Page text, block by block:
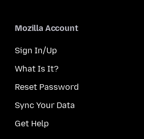
Mozilla Account
Sign In/Up
What Is It?
Reset Password
Sync Your Data
Get Help